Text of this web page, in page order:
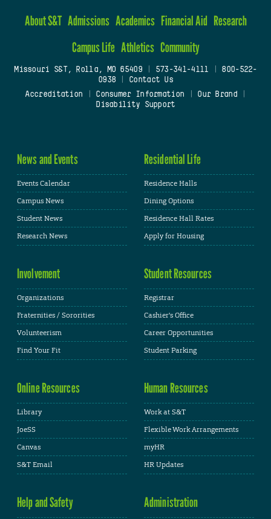
About S&T Admissions Academics Financial Aid Research
Campus Life Athletics Community
Missouri S&T, Rolla, MO 65409| 573-341-4111
800-522-
0938
Contact Us
Accreditation
Consumer Information Our Brand
Disability Support
News and Events
Events Calendar
Campus News
Student News
Research News
Residential Life
Residence Halls
Dining Options
Residence Hall Rates
Apply for Housing
Involvement
Organizations
Fraternities / Sororities
Volunteerism
Find Your Fit
Student Resources
Registrar
Cashier's Office
Career Opportunities
Student Parking
Online Resources
Library
JoeSS
Canvas
S&T Email
Human Resources
Work at S&T
Flexible Work Arrangements
myHR
HR Updates
Help and Safety Administration